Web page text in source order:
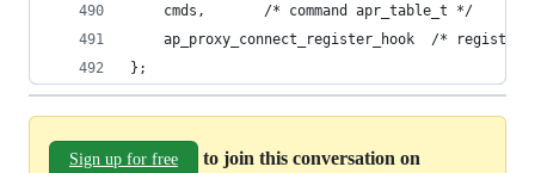
    cmds,       /* command apr_table_t */
ap_proxy_connect_register_hook  /* register
};
Sign up for free
to join this conversation on